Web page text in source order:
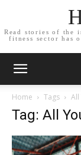
Read stories of the
fitness sector has
Home Tags All
Tag: All